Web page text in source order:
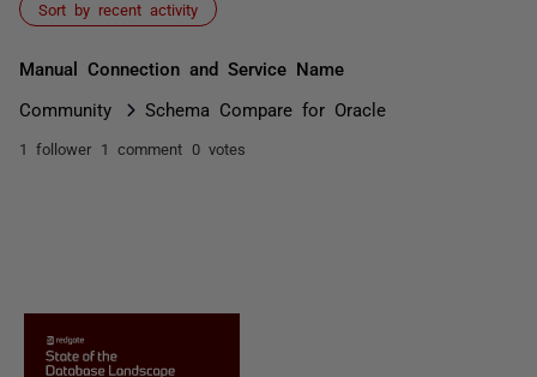
Sort by recent activity
Manual Connection and Service Name
Community Schema Compare for Oracle
1 follower 1 comment 0 votes